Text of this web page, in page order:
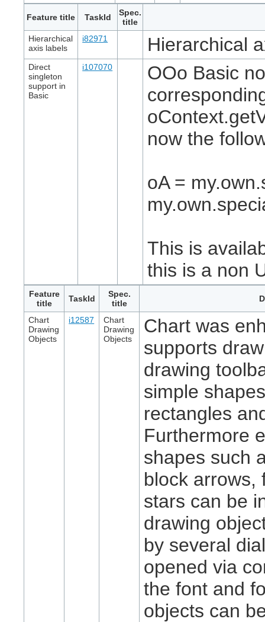
Feature title TaskId
Spec.
title
Hierarchical
axis labels
i82971 Hierarchical
Direct
singleton
support in
Basic
i107070
OOo Basic
now the
oA =
This is
this is a non
Feature
title
TaskId
Spec.
title
Chart
Drawing
Objects
i12587
Chart
Drawing
Objects
Chart was
supports
drawing
simple
rectangles
Furthermore
shapes such
block arrows,
stars can be
drawing
by several
opened via
the font and
objects can